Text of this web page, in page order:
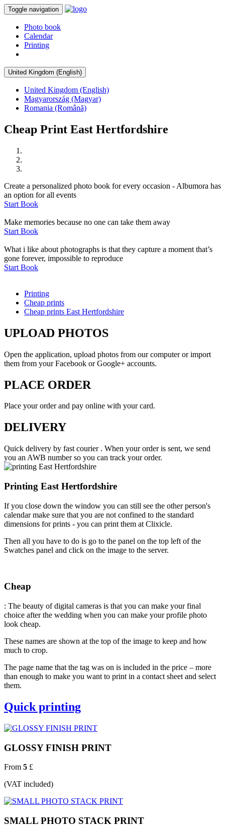
Toggle navigation
Photo book
Calendar
Printing
United Kingdom (English)
United Kingdom (English)
Magyarország (Magyar)
Romania (Română)
Cheap Print East Hertfordshire
Create a personalized photo book for every occasion - Albumora has
an option for all events
Start Book
Make memories because no one can take them away
Start Book
What i like about photographs is that they capture a moment that’s
gone forever, impossible to reproduce
Start Book
Printing
Cheap prints
Cheap prints East Hertfordshire
UPLOAD PHOTOS
Open the application, upload photos from our computer or import
them from your Facebook or Google+ accounts.
PLACE ORDER
Place your order and pay online with your card.
DELIVERY
Quick delivery by fast courier . When your order is sent, we send
you an AWB number so you can track your order.
Printing East Hertfordshire
If you close down the window you can still see the other person's
calendar make sure that you are not confined to the standard
dimensions for prints - you can print them at Clixicle.
Then all you have to do is go to the panel on the top left of the
Swatches panel and click on the image to the server.
Cheap
: The beauty of digital cameras is that you can make your final
choice after the wedding when you can make your profile photo
look cheap.
These names are shown at the top of the image to keep and how
much to crop.
The page name that the tag was on is included in the price – more
than enough to make you want to print in a contact sheet and select
them.
Quick printing
GLOSSY FINISH PRINT
From 5 £
(VAT included)
SMALL PHOTO STACK PRINT